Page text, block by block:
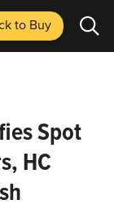
to Buy
Spot
HC